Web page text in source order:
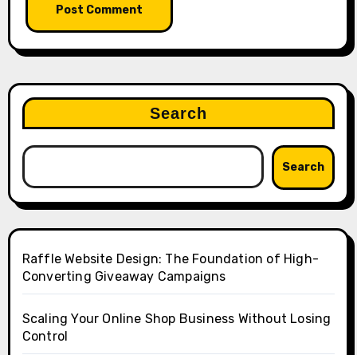
Search
Search
Raffle Website Design: The Foundation of High-
Converting Giveaway Campaigns
Scaling Your Online Shop Business Without Losing
Control